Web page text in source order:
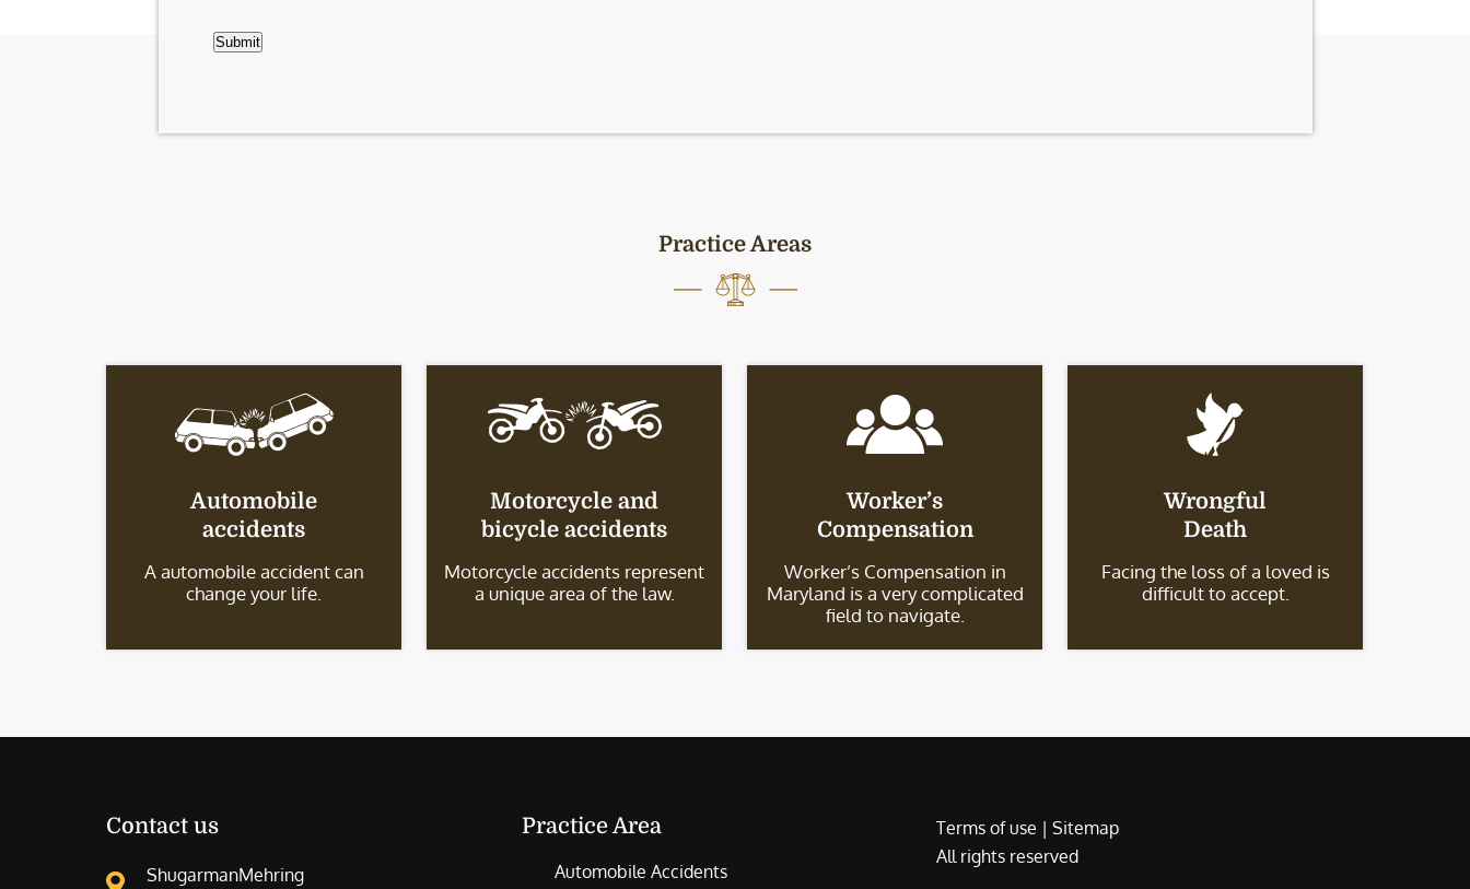
Submit
Practice Areas
Automobile
accidents
A automobile accident can
change your life.
Motorcycle and
bicycle accidents
Motorcycle accidents represent
a unique area of the law.
Worker’s
Compensation
Worker’s Compensation in
Maryland is a very complicated
field to navigate.
Wrongful
Death
Facing the loss of a loved is
difficult to accept.
Contact us
ShugarmanMehring
Practice Area
Automobile Accidents
Terms of use | Sitemap
All rights reserved